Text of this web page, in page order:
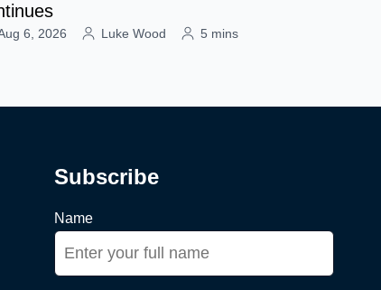
6, 2026 Luke Wood 5 mins
Subscribe
Name